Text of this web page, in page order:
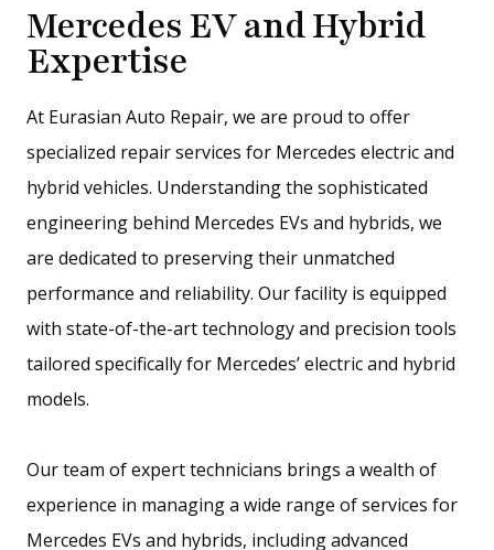
Mercedes EV and Hybrid
Expertise
At Eurasian Auto Repair, we are proud to offer
specialized repair services for Mercedes electric and
hybrid vehicles. Understanding the sophisticated
engineering behind Mercedes EVs and hybrids, we
are dedicated to preserving their unmatched
performance and reliability. Our facility is equipped
with state-of-the-art technology and precision tools
tailored specifically for Mercedes’ electric and hybrid
models.
Our team of expert technicians brings a wealth of
experience in managing a wide range of services for
Mercedes EVs and hybrids, including advanced